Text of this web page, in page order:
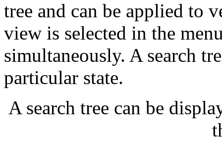
tree and can be applied to
view is selected in the
simultaneously. A search
particular state.
A search tree can be